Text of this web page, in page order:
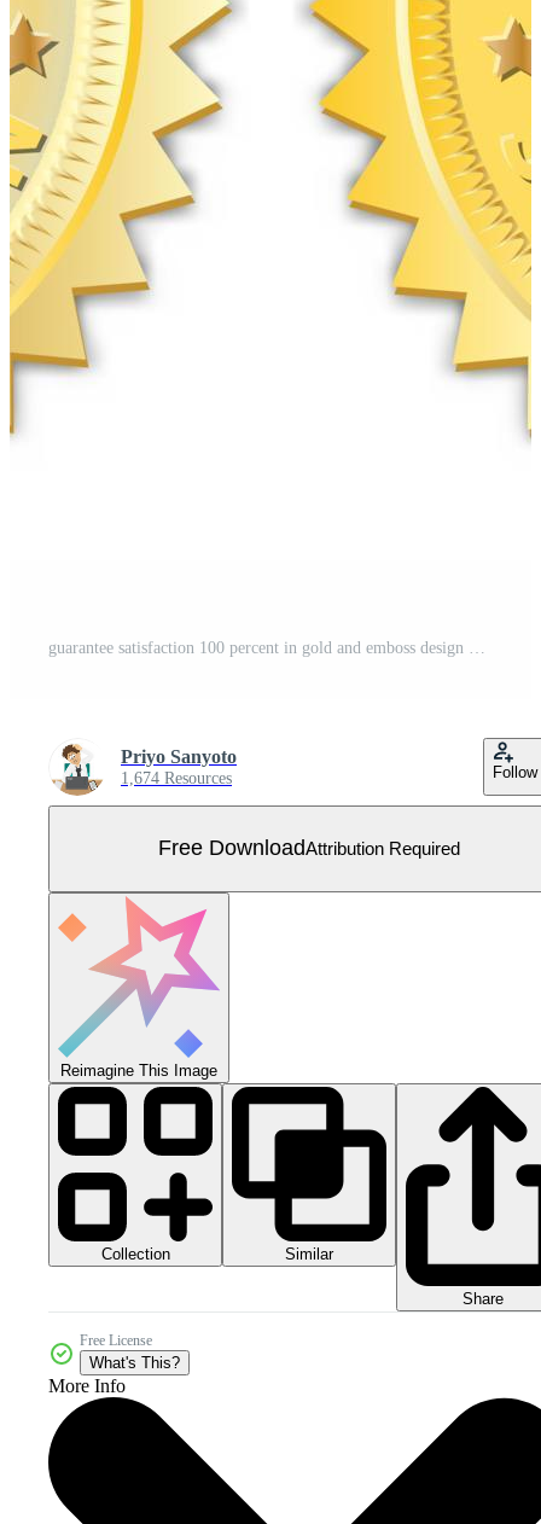
Priyo Sanyoto
1,674 Resources Follow
Free DownloadAttribution Required
Reimagine This Image
Collection Similar
Share
Free License
What's This?
More Info